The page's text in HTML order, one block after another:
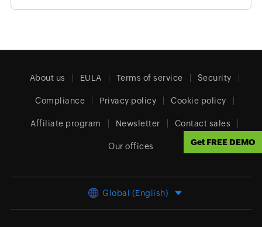
About us EULA Terms of service Security
Compliance Privacy policy Cookie policy
Affiliate program Newsletter Contact sales
Our offices
Global (English)
Get FREE DEMO